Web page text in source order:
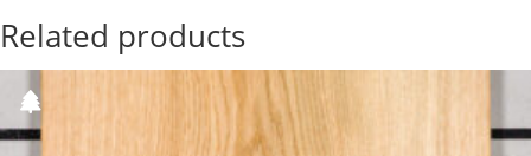
Related products